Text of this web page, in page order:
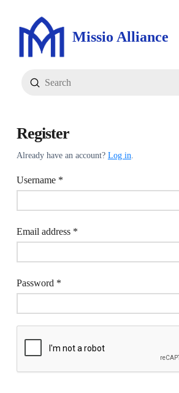
Missio Alliance
Search
Submit
Register
Already have an account? Log in.
Username *Required
Email address *Required
Password *Required